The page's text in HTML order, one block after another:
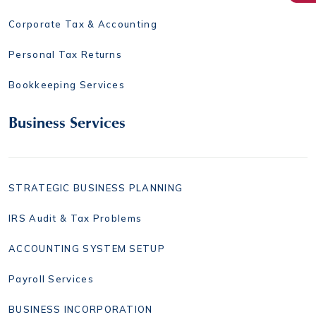
Corporate Tax & Accounting
Personal Tax Returns
Bookkeeping Services
Business Services
STRATEGIC BUSINESS PLANNING
IRS Audit & Tax Problems
ACCOUNTING SYSTEM SETUP
Payroll Services
BUSINESS INCORPORATION